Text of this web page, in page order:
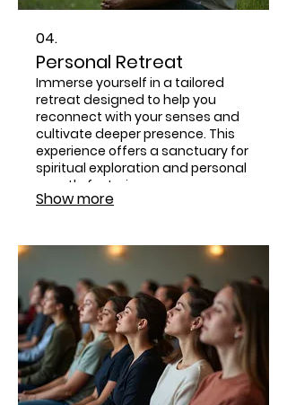
04.
Personal Retreat
Immerse yourself in a tailored
retreat designed to help you
reconnect with your senses and
cultivate deeper presence. This
experience offers a sanctuary for
spiritual exploration and personal
growth, fostering a more
embodied connection to yourself
Show more